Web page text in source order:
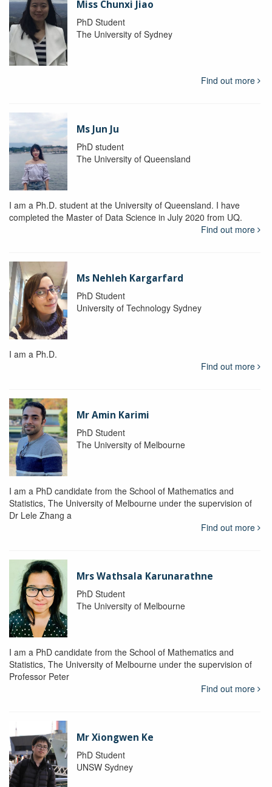
Miss Chunxi Jiao
PhD Student
The University of Sydney
Find out more
Ms Jun Ju
PhD student
The University of Queensland
I am a Ph.D. student at the University of Queensland. I have
completed the Master of Data Science in July 2020 from UQ.
Find out more
Ms Nehleh Kargarfard
PhD Student
University of Technology Sydney
I am a Ph.D.
Find out more
Mr Amin Karimi
PhD Student
The University of Melbourne
I am a PhD candidate from the School of Mathematics and
Statistics, The University of Melbourne under the supervision of
Dr Lele Zhang a
Find out more
Mrs Wathsala Karunarathne
PhD Student
The University of Melbourne
I am a PhD candidate from the School of Mathematics and
Statistics, The University of Melbourne under the supervision of
Professor Peter
Find out more
Mr Xiongwen Ke
PhD Student
UNSW Sydney